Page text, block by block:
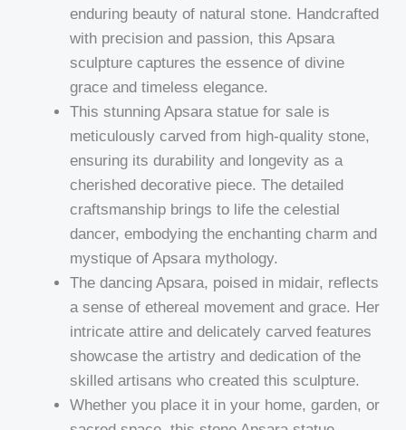
enduring beauty of natural stone. Handcrafted
with precision and passion, this Apsara
sculpture captures the essence of divine
grace and timeless elegance.
This stunning Apsara statue for sale is
meticulously carved from high-quality stone,
ensuring its durability and longevity as a
cherished decorative piece. The detailed
craftsmanship brings to life the celestial
dancer, embodying the enchanting charm and
mystique of Apsara mythology.
The dancing Apsara, poised in midair, reflects
a sense of ethereal movement and grace. Her
intricate attire and delicately carved features
showcase the artistry and dedication of the
skilled artisans who created this sculpture.
Whether you place it in your home, garden, or